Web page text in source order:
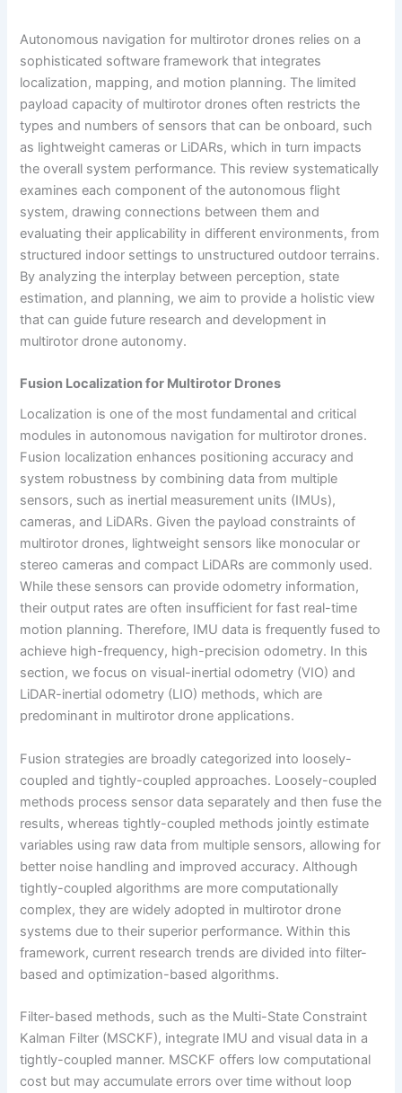
Autonomous navigation for multirotor drones relies on a
sophisticated software framework that integrates
localization, mapping, and motion planning. The limited
payload capacity of multirotor drones often restricts the
types and numbers of sensors that can be onboard, such
as lightweight cameras or LiDARs, which in turn impacts
the overall system performance. This review systematically
examines each component of the autonomous flight
system, drawing connections between them and
evaluating their applicability in different environments, from
structured indoor settings to unstructured outdoor terrains.
By analyzing the interplay between perception, state
estimation, and planning, we aim to provide a holistic view
that can guide future research and development in
multirotor drone autonomy.
Fusion Localization for Multirotor Drones
Localization is one of the most fundamental and critical
modules in autonomous navigation for multirotor drones.
Fusion localization enhances positioning accuracy and
system robustness by combining data from multiple
sensors, such as inertial measurement units (IMUs),
cameras, and LiDARs. Given the payload constraints of
multirotor drones, lightweight sensors like monocular or
stereo cameras and compact LiDARs are commonly used.
While these sensors can provide odometry information,
their output rates are often insufficient for fast real-time
motion planning. Therefore, IMU data is frequently fused to
achieve high-frequency, high-precision odometry. In this
section, we focus on visual-inertial odometry (VIO) and
LiDAR-inertial odometry (LIO) methods, which are
predominant in multirotor drone applications.
Fusion strategies are broadly categorized into loosely-
coupled and tightly-coupled approaches. Loosely-coupled
methods process sensor data separately and then fuse the
results, whereas tightly-coupled methods jointly estimate
variables using raw data from multiple sensors, allowing for
better noise handling and improved accuracy. Although
tightly-coupled algorithms are more computationally
complex, they are widely adopted in multirotor drone
systems due to their superior performance. Within this
framework, current research trends are divided into filter-
based and optimization-based algorithms.
Filter-based methods, such as the Multi-State Constraint
Kalman Filter (MSCKF), integrate IMU and visual data in a
tightly-coupled manner. MSCKF offers low computational
cost but may accumulate errors over time without loop